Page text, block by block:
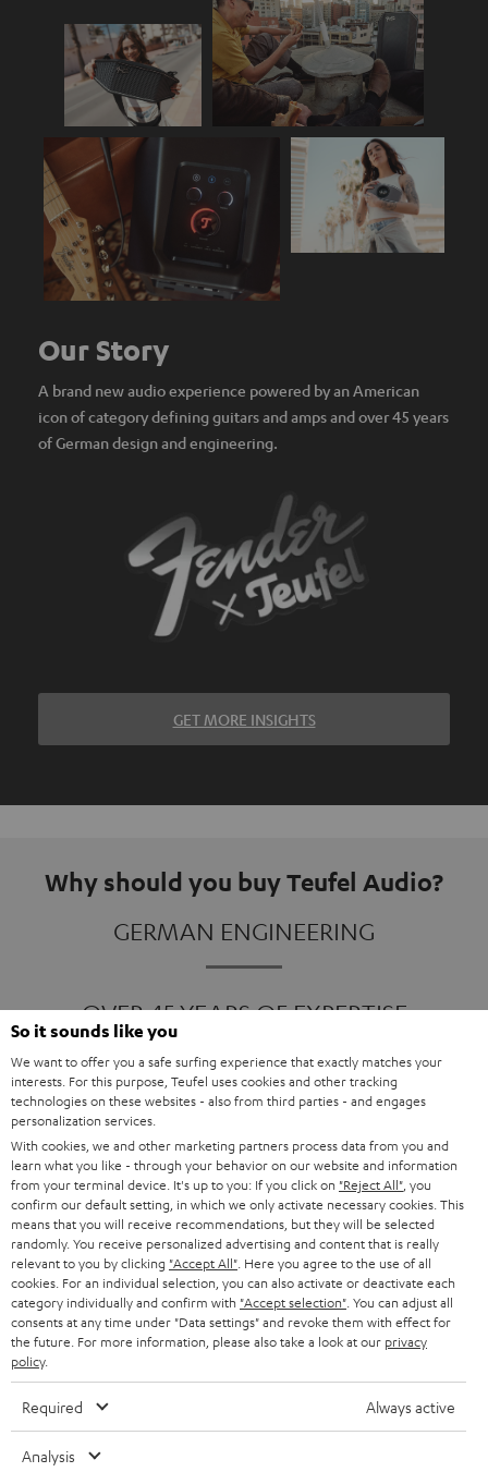
Our Story
A brand new audio experience powered by an American
icon of category defining guitars and amps and over 45 years
of German design and engineering.
GET MORE INSIGHTS
Why should you buy Teufel Audio?
GERMAN ENGINEERING
OVER 45 YEARS OF EXPERTISE
ONE OF EUROPE'S MOST POPULAR
Products
FENDER X TEUFEL ROCKSTER AIR 2
FENDER X TEUFEL ROCKSTER CROSS
FENDER X TEUFEL ROCKSTER GO 2
About
OUR STORY
So it sounds like you
We want to offer you a safe surfing experience that exactly matches your
interests. For this purpose, Teufel uses cookies and other tracking
technologies on these websites - also from third parties - and engages
personalization services.
With cookies, we and other marketing partners process data from you and
learn what you like - through your behavior on our website and information
from your terminal device. It's up to you: If you click on "Reject All" , you
confirm our default setting, in which we only activate necessary cookies. This
means that you will receive recommendations, but they will be selected
randomly. You receive personalized advertising and content that is really
relevant to you by clicking "Accept All" . Here you agree to the use of all
cookies. For an individual selection, you can also activate or deactivate each
category individually and confirm with "Accept selection" . You can adjust all
consents at any time under "Data settings" and revoke them with effect for
the future. For more information, please also take a look at our privacy
policy.
Required Always active
Analysis